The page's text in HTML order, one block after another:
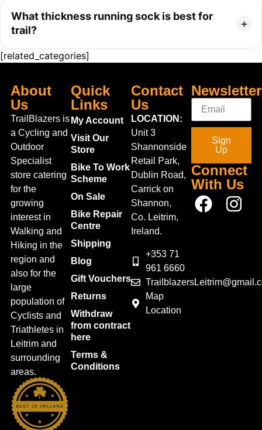
What thickness running sock is best for
trail?
[related_categories]
About
Us
TrailBlazers is
a Cycling and
Outdoor
Specialist
store catering
for the
growing
interest in
Walking and
Hiking in the
region and
also for the
large
population of
Cyclists and
Triathletes in
Leitrim and
surrounding
areas.
Quick
Links
My Account
Visit Our
Store
Bike To Work
Scheme
On Sale
Bike Repair
Centre
Shipping
Blog
Gift Vouchers
Returns
Withdraw
from contract
here
Terms &
Conditions
Contact
Us
LOCATION:
Unit 3
Shannonside
Retail Park,
Dublin Road,
Carrick on
Shannon,
Co. Leitrim,
Ireland.
+353 71
961 6660
Map
Location
Newsletter
Sign
Up
Connect
With Us